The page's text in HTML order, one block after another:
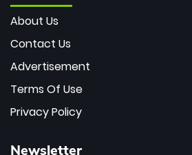
About Us
Contact Us
Advertisement
Terms Of Use
Privacy Policy
Newsletter